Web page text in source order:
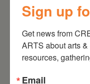
Sign up
Get news from
ARTS about arts
resources,
Email